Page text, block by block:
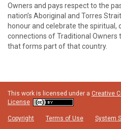
Owners and pays respect to the
nation’s Aboriginal and Torres
honour and celebrate the spiritual,
connections of Traditional Owners
that forms part of that country.
This work is licensed under a Creative
License
Copyright Terms of Use System